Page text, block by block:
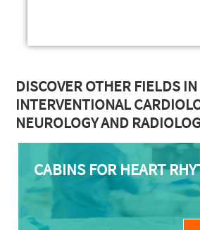
DISCOVER OTHER FIELDS IN
INTERVENTIONAL
NEUROLOGY AND
CABINS FOR HEART